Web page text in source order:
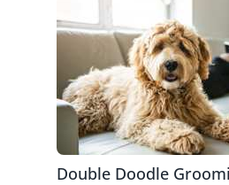
Double Doodle